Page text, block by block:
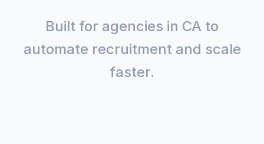
Built for agencies in CA to
automate recruitment and scale
faster.